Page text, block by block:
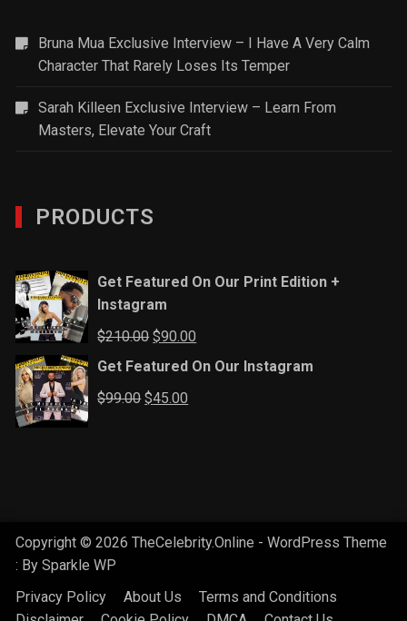
Bruna Mua Exclusive Interview – I Have A Very Calm
Character That Rarely Loses Its Temper
Sarah Killeen Exclusive Interview – Learn From
Masters, Elevate Your Craft
PRODUCTS
Get Featured On Our Print Edition +
Instagram
$210.00Original
price
$210.00.
$90.00
price
Get Featured On Our Instagram
$99.00Original
$45.00
Copyright © 2026 TheCelebrity.Online - WordPress Theme
: BySparkle WP
Privacy Policy
About Us
Terms and Conditions